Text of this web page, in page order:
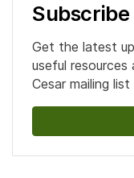
Get the latest
useful
Cesar mailing list